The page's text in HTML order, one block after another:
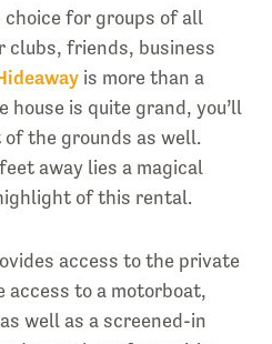
choice for groups of all
clubs, friends, business
is more than a
house is quite grand, you’ll
the grounds as well.
away lies a magical
of this rental.
access to the private
access to a motorboat,
well as a screened-in